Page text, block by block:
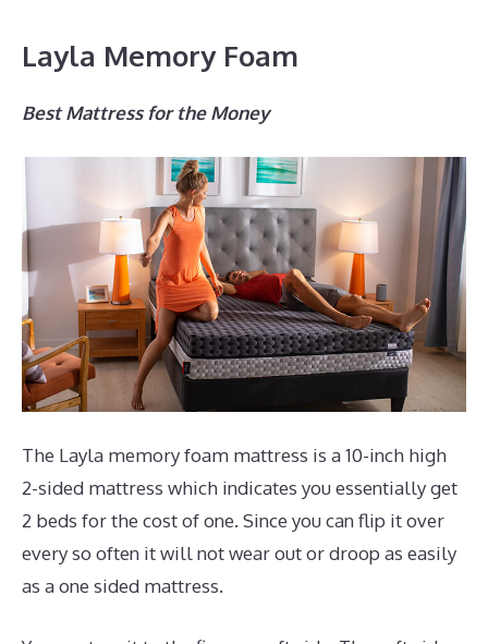
Layla Memory Foam
Best Mattress for the Money
The Layla memory foam mattress is a 10-inch high
2-sided mattress which indicates you essentially get
2 beds for the cost of one. Since you can flip it over
every so often it will not wear out or droop as easily
as a one sided mattress.